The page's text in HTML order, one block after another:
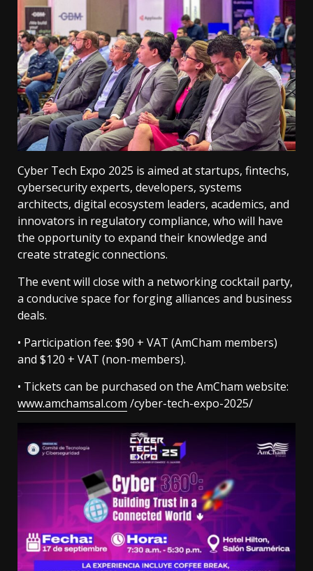
Cyber ​​Tech Expo 2025 is aimed at startups, fintechs,
cybersecurity experts, developers, systems
architects, digital ecosystem leaders, academics, and
innovators in regulatory compliance, who will have
the opportunity to expand their knowledge and
create strategic connections.
The event will close with a networking cocktail party,
a conducive space for forging alliances and business
deals.
• Participation fee: $90 + VAT (AmCham members)
and $120 + VAT (non-members).
• Tickets can be purchased on the AmCham website:
www.amchamsal.com /cyber-tech-expo-2025/